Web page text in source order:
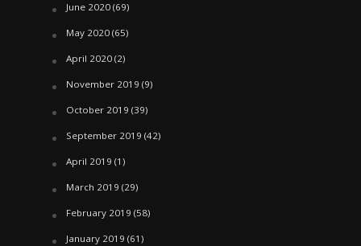
June 2020(69)
May 2020(65)
April 2020(2)
November 2019 (9)
October 2019 (39)
September 2019 (42)
April 2019 (1)
March 2019 (29)
February 2019 (58)
January 2019 (61)